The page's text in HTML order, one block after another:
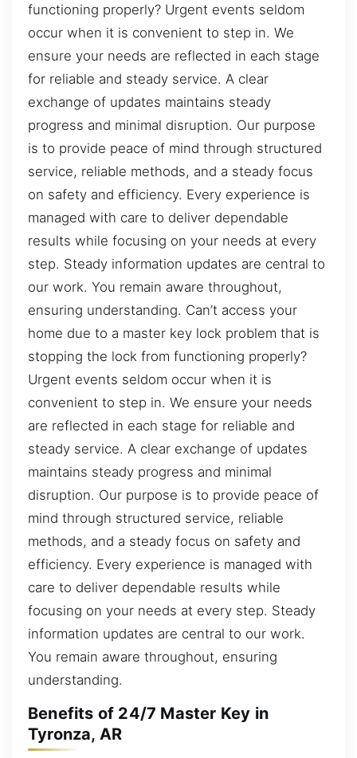
functioning properly? Urgent events seldom
occur when it is convenient to step in. We
ensure your needs are reflected in each stage
for reliable and steady service. A clear
exchange of updates maintains steady
progress and minimal disruption. Our purpose
is to provide peace of mind through structured
service, reliable methods, and a steady focus
on safety and efficiency. Every experience is
managed with care to deliver dependable
results while focusing on your needs at every
step. Steady information updates are central to
our work. You remain aware throughout,
ensuring understanding. Can’t access your
home due to a master key lock problem that is
stopping the lock from functioning properly?
Urgent events seldom occur when it is
convenient to step in. We ensure your needs
are reflected in each stage for reliable and
steady service. A clear exchange of updates
maintains steady progress and minimal
disruption. Our purpose is to provide peace of
mind through structured service, reliable
methods, and a steady focus on safety and
efficiency. Every experience is managed with
care to deliver dependable results while
focusing on your needs at every step. Steady
information updates are central to our work.
You remain aware throughout, ensuring
understanding.
Benefits of 24/7 Master Key in
Tyronza, AR